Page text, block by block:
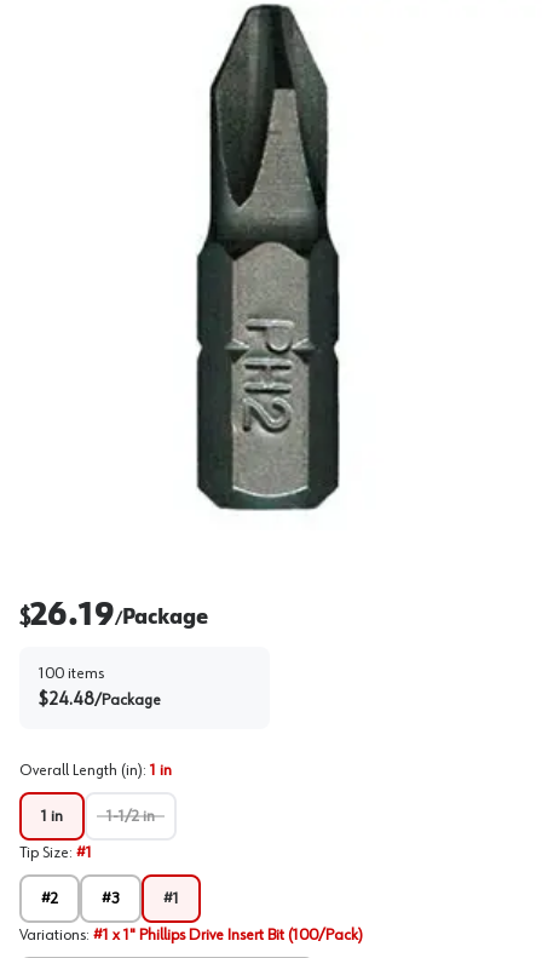
$26.19/Package
100 items
$24.48/Package
Overall Length (in): 1 in
1 in 1-1/2 in
Tip Size: #1
#2 #3 #1
Variations: #1 x 1" Phillips Drive Insert Bit (100/Pack)